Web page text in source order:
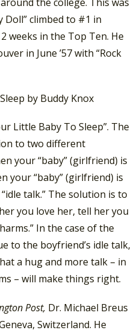
Doll” climbed to #1 in
weeks in the Top Ten. He
in June ’57 with “Rock
Little Baby To Sleep”. The
to two different
your “baby” (girlfriend) is
your “baby” (girlfriend) is
talk.” The solution is to
you love her, tell her you
In the case of the
to the boyfriend’s idle talk,
a hug and more talk – in
– will make things right.
Post, Dr. Michael Breus
Switzerland. He